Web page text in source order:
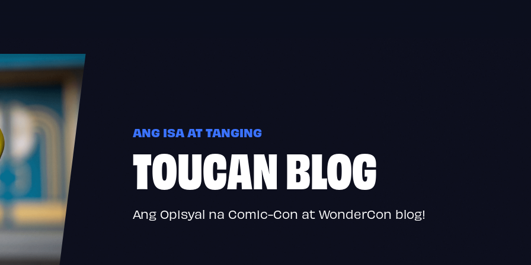
ANG ISA AT TANGING
TOUCAN BLOG
Ang Opisyal na Comic-Con at WonderCon blog!